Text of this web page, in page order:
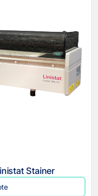
Stainer